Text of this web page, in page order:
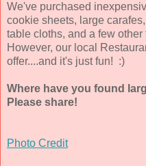
We've purchased
cookie sheets, large
table cloths, and a few
However, our local
offer....and it's just fun! :)
Where have you found
Please share!
Photo Credit